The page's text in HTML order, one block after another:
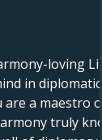
loving
in diplomatic,
a maestro
truly